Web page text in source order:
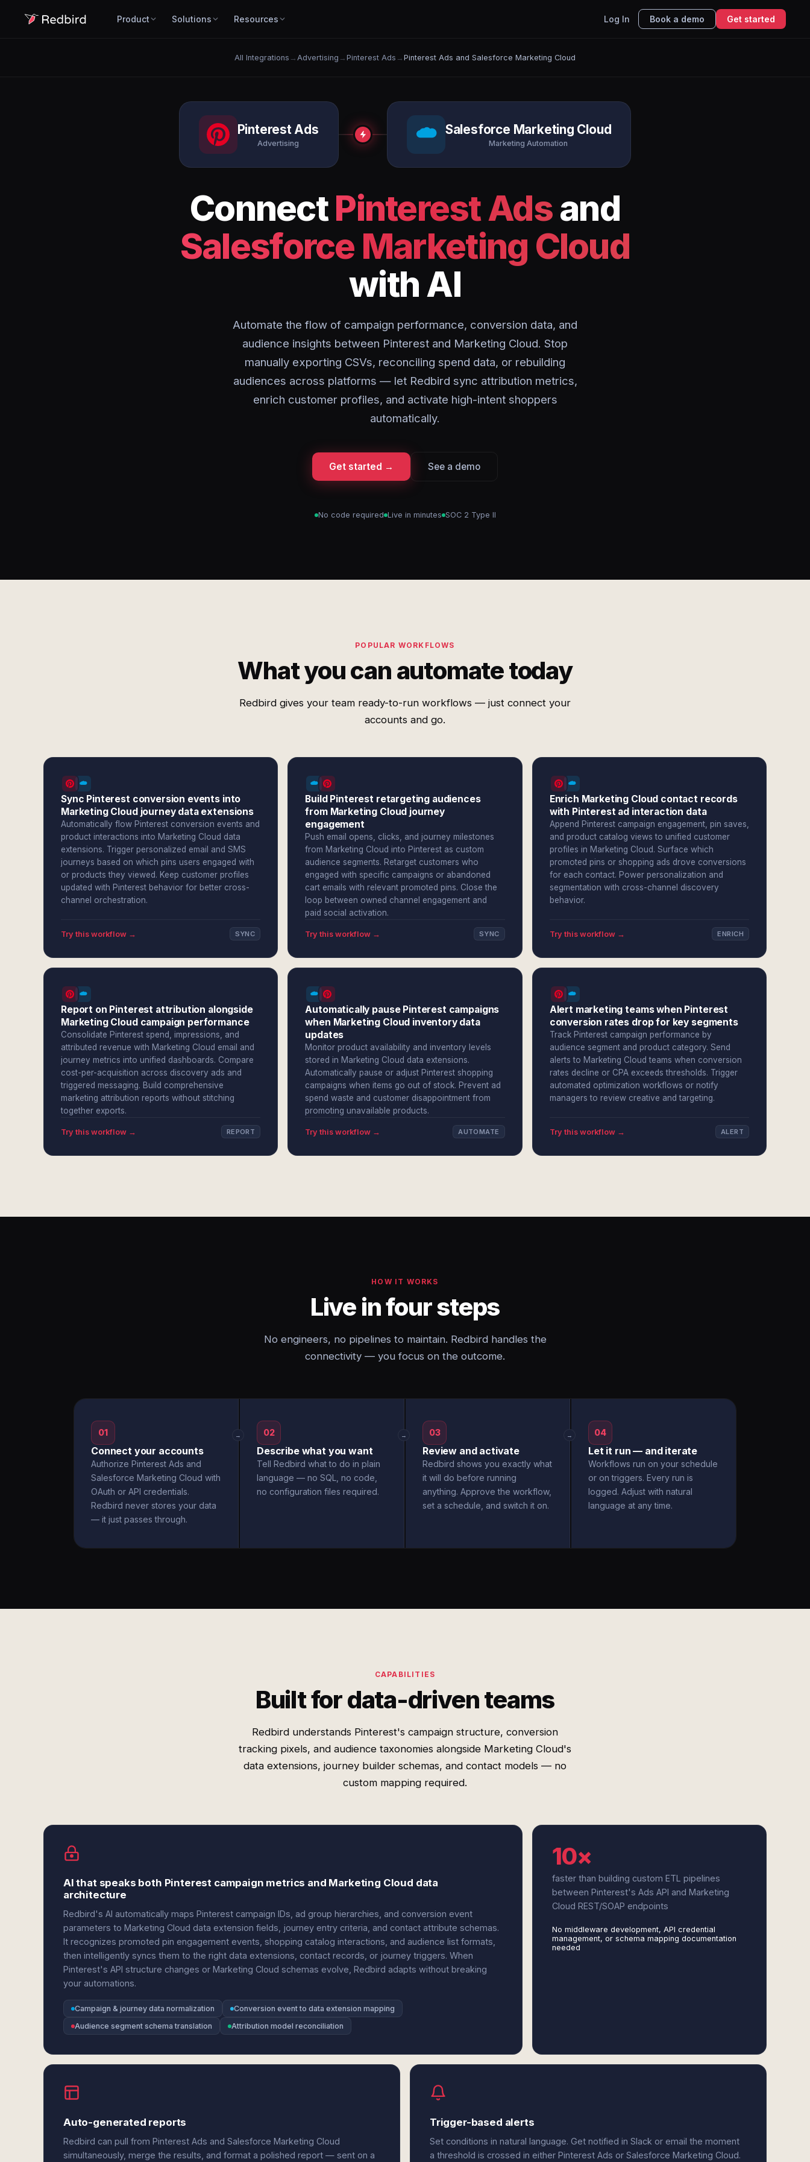
Product Solutions Resources Log In Book a demo Get started
All Integrations → Advertising → Pinterest Ads → Pinterest Ads and Salesforce Marketing Cloud
Pinterest Ads
Advertising
Salesforce Marketing Cloud
Marketing Automation
ConnectPinterest Adsand
Salesforce Marketing Cloud
with AI
Automate the flow of campaign performance, conversion data, and
audience insights between Pinterest and Marketing Cloud. Stop
manually exporting CSVs, reconciling spend data, or rebuilding
audiences across platforms — let Redbird sync attribution metrics,
enrich customer profiles, and activate high-intent shoppers
automatically.
Get started → See a demo
No code required Live in minutes SOC 2 Type II
POPULAR WORKFLOWS
What you can automate today
Redbird gives your team ready-to-run workflows — just connect your
accounts and go.
Sync Pinterest conversion events into
Marketing Cloud journey data extensions
Automatically flow Pinterest conversion events and
product interactions into Marketing Cloud data
extensions. Trigger personalized email and SMS
journeys based on which pins users engaged with
or products they viewed. Keep customer profiles
updated with Pinterest behavior for better cross-
channel orchestration.
Try this workflow → SYNC
Build Pinterest retargeting audiences
from Marketing Cloud journey
engagement
Push email opens, clicks, and journey milestones
from Marketing Cloud into Pinterest as custom
audience segments. Retarget customers who
engaged with specific campaigns or abandoned
cart emails with relevant promoted pins. Close the
loop between owned channel engagement and
paid social activation.
Try this workflow → SYNC
Enrich Marketing Cloud contact records
with Pinterest ad interaction data
Append Pinterest campaign engagement, pin saves,
and product catalog views to unified customer
profiles in Marketing Cloud. Surface which
promoted pins or shopping ads drove conversions
for each contact. Power personalization and
segmentation with cross-channel discovery
behavior.
Try this workflow → ENRICH
Report on Pinterest attribution alongside
Marketing Cloud campaign performance
Consolidate Pinterest spend, impressions, and
attributed revenue with Marketing Cloud email and
journey metrics into unified dashboards. Compare
cost-per-acquisition across discovery ads and
triggered messaging. Build comprehensive
marketing attribution reports without stitching
together exports.
Try this workflow → REPORT
Automatically pause Pinterest campaigns
when Marketing Cloud inventory data
updates
Monitor product availability and inventory levels
stored in Marketing Cloud data extensions.
Automatically pause or adjust Pinterest shopping
campaigns when items go out of stock. Prevent ad
spend waste and customer disappointment from
promoting unavailable products.
Try this workflow → AUTOMATE
Alert marketing teams when Pinterest
conversion rates drop for key segments
Track Pinterest campaign performance by
audience segment and product category. Send
alerts to Marketing Cloud teams when conversion
rates decline or CPA exceeds thresholds. Trigger
automated optimization workflows or notify
managers to review creative and targeting.
Try this workflow → ALERT
HOW IT WORKS
Live in four steps
No engineers, no pipelines to maintain. Redbird handles the
connectivity — you focus on the outcome.
01
Connect your accounts
Authorize Pinterest Ads and
Salesforce Marketing Cloud with
OAuth or API credentials.
Redbird never stores your data
— it just passes through.
→ 02
Describe what you want
Tell Redbird what to do in plain
language — no SQL, no code,
no configuration files required.
→ 03
Review and activate
Redbird shows you exactly what
it will do before running
anything. Approve the workflow,
set a schedule, and switch it on.
→ 04
Let it run — and iterate
Workflows run on your schedule
or on triggers. Every run is
logged. Adjust with natural
language at any time.
CAPABILITIES
Built for data-driven teams
Redbird understands Pinterest's campaign structure, conversion
tracking pixels, and audience taxonomies alongside Marketing Cloud's
data extensions, journey builder schemas, and contact models — no
custom mapping required.
AI that speaks both Pinterest campaign metrics and Marketing Cloud data
architecture
Redbird's AI automatically maps Pinterest campaign IDs, ad group hierarchies, and conversion event
parameters to Marketing Cloud data extension fields, journey entry criteria, and contact attribute schemas.
It recognizes promoted pin engagement events, shopping catalog interactions, and audience list formats,
then intelligently syncs them to the right data extensions, contact records, or journey triggers. When
Pinterest's API structure changes or Marketing Cloud schemas evolve, Redbird adapts without breaking
your automations.
Campaign & journey data normalization
Conversion event to data extension mapping
Audience segment schema translation
Attribution model reconciliation
10×
faster than building custom ETL pipelines
between Pinterest's Ads API and Marketing
Cloud REST/SOAP endpoints
No middleware development, API credential
management, or schema mapping documentation
needed
Auto-generated reports
Redbird can pull from Pinterest Ads and Salesforce Marketing Cloud
simultaneously, merge the results, and format a polished report — sent on a
Trigger-based alerts
Set conditions in natural language. Get notified in Slack or email the moment
a threshold is crossed in either Pinterest Ads or Salesforce Marketing Cloud.